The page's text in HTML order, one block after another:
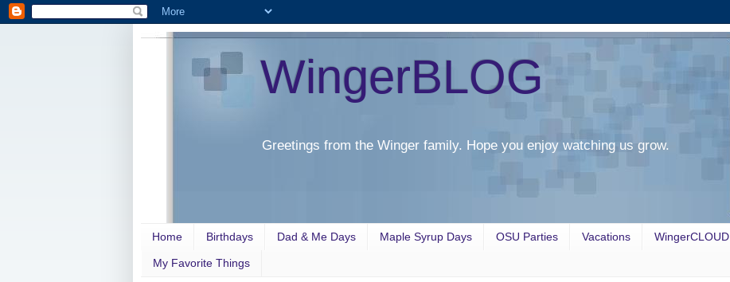
WingerBLOG
Greetings from the Winger family. Hope you enjoy watching us grow.
Home Birthdays Dad & Me Days Maple Syrup Days OSU Parties Vacations WingerCLOUD
My Favorite Things